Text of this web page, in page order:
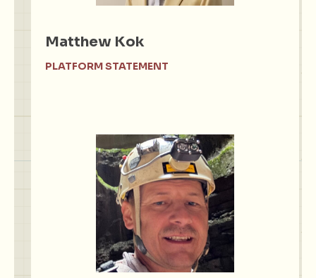
Matthew Kok
PLATFORM STATEMENT